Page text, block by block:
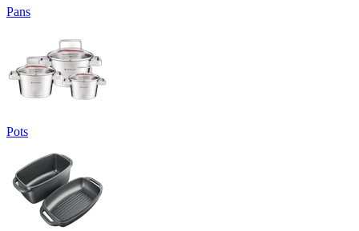
Pans
Pots